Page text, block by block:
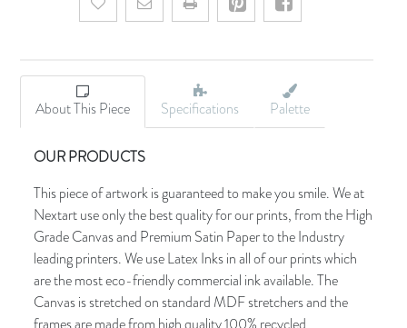
Add to wishlistEmail a friend
About This Piece Specifications Palette
OUR PRODUCTS
This piece of artwork is guaranteed to make you smile. We at
Nextart use only the best quality for our prints, from the High
Grade Canvas and Premium Satin Paper to the Industry
leading printers. We use Latex Inks in all of our prints which
are the most eco-friendly commercial ink available. The
Canvas is stretched on standard MDF stretchers and the